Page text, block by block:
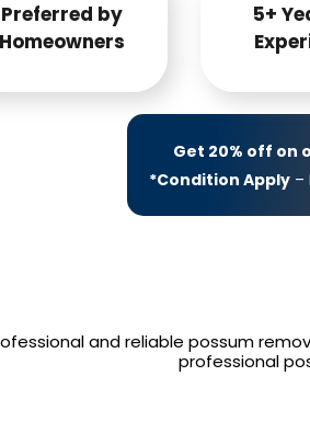
Preferred by
Homeowners
5+
Get 20% off on
*Condition Apply–
and reliable possum
professional